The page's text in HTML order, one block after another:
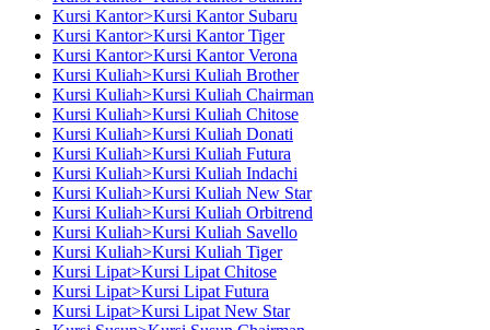
Kursi Kantor>Kursi Kantor Subaru
Kursi Kantor>Kursi Kantor Tiger
Kursi Kantor>Kursi Kantor Verona
Kursi Kuliah>Kursi Kuliah Brother
Kursi Kuliah>Kursi Kuliah Chairman
Kursi Kuliah>Kursi Kuliah Chitose
Kursi Kuliah>Kursi Kuliah Donati
Kursi Kuliah>Kursi Kuliah Futura
Kursi Kuliah>Kursi Kuliah Indachi
Kursi Kuliah>Kursi Kuliah New Star
Kursi Kuliah>Kursi Kuliah Orbitrend
Kursi Kuliah>Kursi Kuliah Savello
Kursi Kuliah>Kursi Kuliah Tiger
Kursi Lipat>Kursi Lipat Chitose
Kursi Lipat>Kursi Lipat Futura
Kursi Lipat>Kursi Lipat New Star